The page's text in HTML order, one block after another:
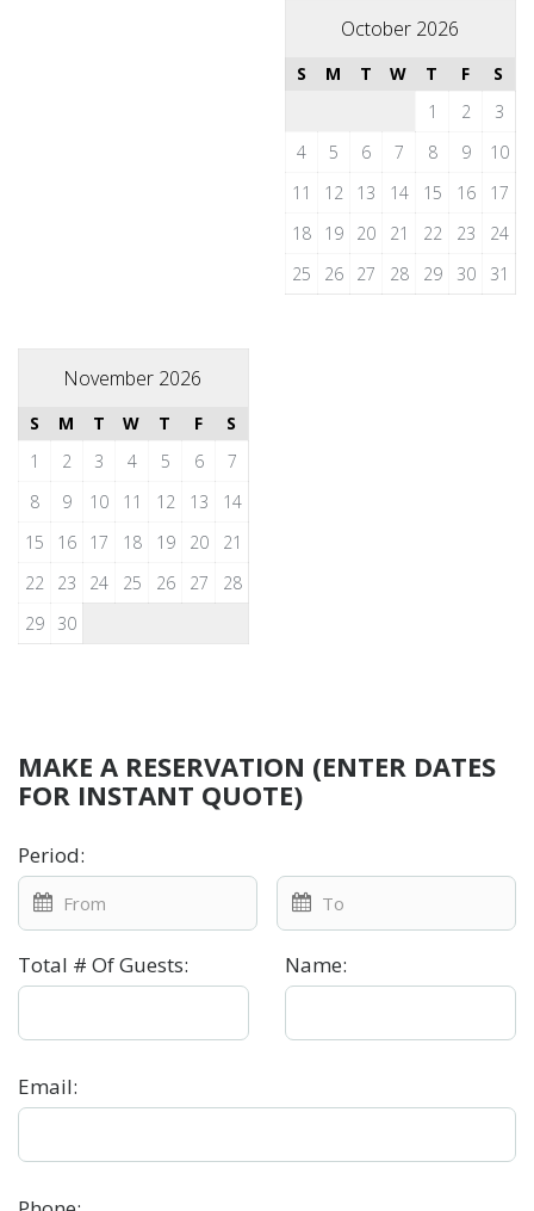
October 2026
S M T W T F
S
1
2
3
4
5 6 7 8 9
10
11
12 13 14 15 16
17
18
19 20 21 22 23
24
25
26 27 28 29 30 31
November 2026
S M T W T F
S
1
2 3 4 5 6
7
8
9 10 11 12 13
14
15
16 17 18 19 20
21
22
23 24 25 26 27
28
29
30
MAKE A RESERVATION (ENTER DATES
FOR INSTANT QUOTE)
Period:
Total # Of Guests: Name:
Email: